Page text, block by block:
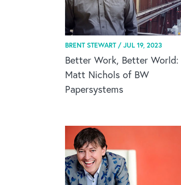
BRENT STEWART /JUL 19, 2023
Better Work, Better World:
Matt Nichols of BW
Papersystems